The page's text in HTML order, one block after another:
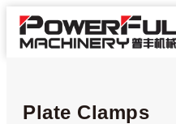
Plate Clamps​